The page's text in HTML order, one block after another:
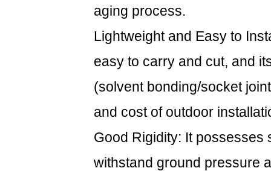
Outdoor
2.1
(1)
term
effects
ultraviolet
rays:
aging process.
Lightweight and Easy to
easy to carry and cut, and
(solvent bonding/socket
and cost of outdoor
Good Rigidity: It possesses
withstand ground pressure